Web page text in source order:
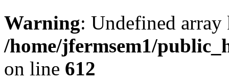
Warning: Undefined
/home/jfermsem1/
on line 612